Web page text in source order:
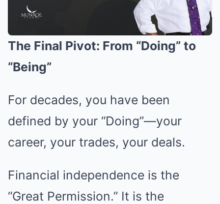
The Final Pivot: From “Doing” to
“Being”
For decades, you have been
defined by your “Doing”—your
career, your trades, your deals.
Financial independence is the
“Great Permission.” It is the